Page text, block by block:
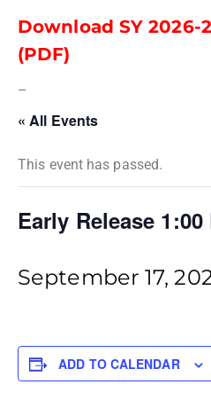
Download SY 2026-
(PDF)
–
« All Events
This event has passed.
Early Release
September 17,
ADD TO CALENDAR